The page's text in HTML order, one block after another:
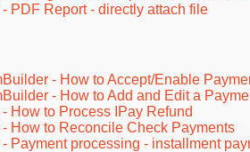
PDF Report - directly attach file
- How to Accept/Enable
- How to Add and Edit a
How to Process IPay Refund
How to Reconcile Check Payments
Payment processing - installment